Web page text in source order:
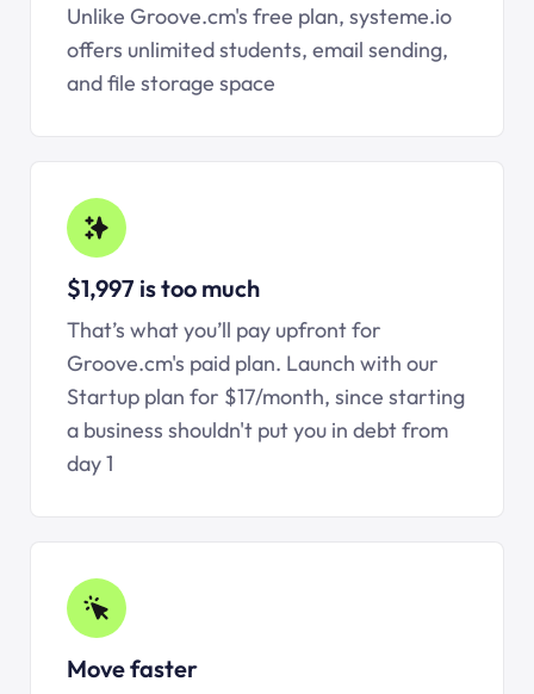
Unlike Groove.cm's free plan, systeme.io
offers unlimited students, email sending,
and file storage space
$1,997 is too much
That’s what you’ll pay upfront for
Groove.cm's paid plan. Launch with our
Startup plan for $17/month, since starting
a business shouldn't put you in debt from
day 1
Move faster